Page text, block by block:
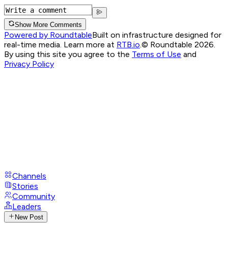
Show More Comments
Powered by RoundtableBuilt on infrastructure designed for
real-time media. Learn more at RTB.io © Roundtable 2026.
By using this site you agree to the Terms of Use and
Privacy Policy
Channels
Stories
Community
Leaders
New Post